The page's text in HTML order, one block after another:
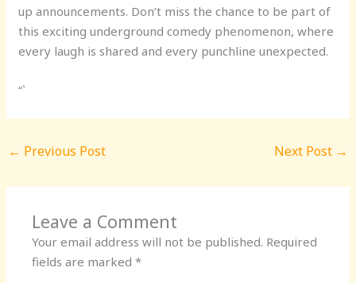
up announcements. Don’t miss the chance to be part of
this exciting underground comedy phenomenon, where
every laugh is shared and every punchline unexpected.
“`
← Previous Post Next Post →
Leave a Comment
Your email address will not be published. Required
fields are marked*